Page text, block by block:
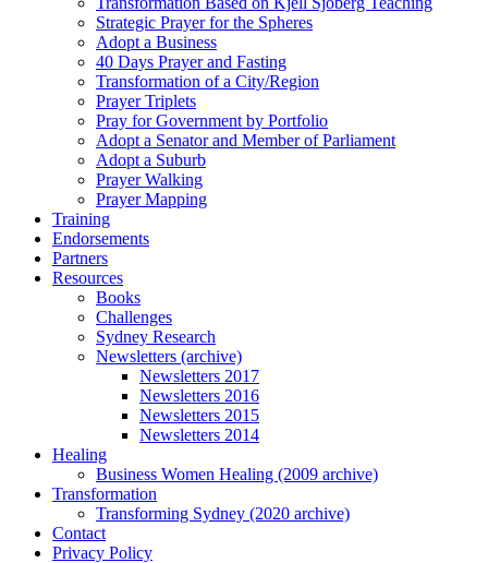
Strategic Prayer for the Spheres
Adopt a Business
40 Days Prayer and Fasting
Transformation of a City/Region
Prayer Triplets
Pray for Government by Portfolio
Adopt a Senator and Member of Parliament
Adopt a Suburb
Prayer Walking
Prayer Mapping
Training
Endorsements
Partners
Resources
Books
Challenges
Sydney Research
Newsletters (archive)
Newsletters 2017
Newsletters 2016
Newsletters 2015
Newsletters 2014
Healing
Business Women Healing (2009 archive)
Transformation
Transforming Sydney (2020 archive)
Contact
Privacy Policy